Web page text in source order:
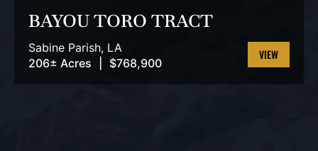
BAYOU TORO TRACT
Sabine Parish, LA
206± Acres
$768,900
VIEW